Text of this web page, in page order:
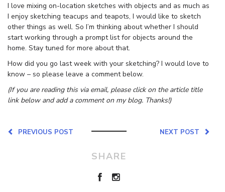
I love mixing on-location sketches with objects and as much as
I enjoy sketching teacups and teapots, I would like to sketch
other things as well. So I’m thinking about whether I should
start working through a prompt list for objects around the
home. Stay tuned for more about that.
How did you go last week with your sketching? I would love to
know – so please leave a comment below.
(If you are reading this via email, please click on the article title
link below and add a comment on my blog. Thanks!)
NEXT POST
PREVIOUS POST
SHARE